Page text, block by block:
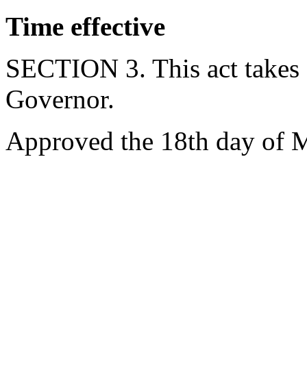
Time effective
SECTION 3. This act
Governor.
Approved the 18th day of